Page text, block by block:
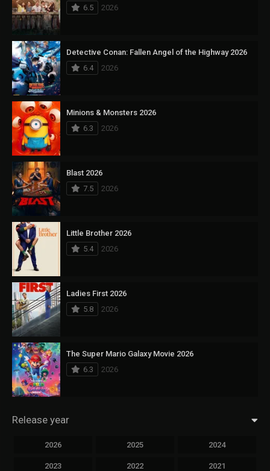
6.5
2026
Detective Conan: Fallen Angel of the Highway 2026
6.4
2026
Minions & Monsters 2026
6.3
2026
Blast 2026
7.5
2026
Little Brother 2026
5.4
2026
Ladies First 2026
5.8
2026
The Super Mario Galaxy Movie 2026
6.3
2026
Release year
2026 2025 2024
2023 2022 2021